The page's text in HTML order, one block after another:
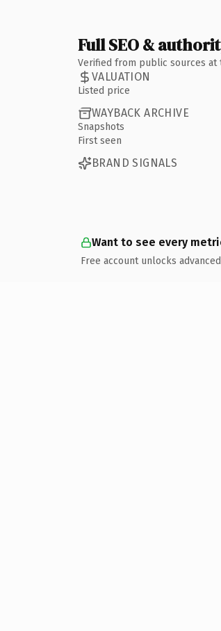
Full SEO &
Verified from public sources at
VALUATION
Listed price
WAYBACK ARCHIVE
Snapshots
First seen
BRAND SIGNALS
Want to see every
Free account unlocks